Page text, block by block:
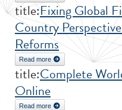
title:Fixing Global
Country
Reforms
Read more
about Fixing
title:Complete
Online
Read more